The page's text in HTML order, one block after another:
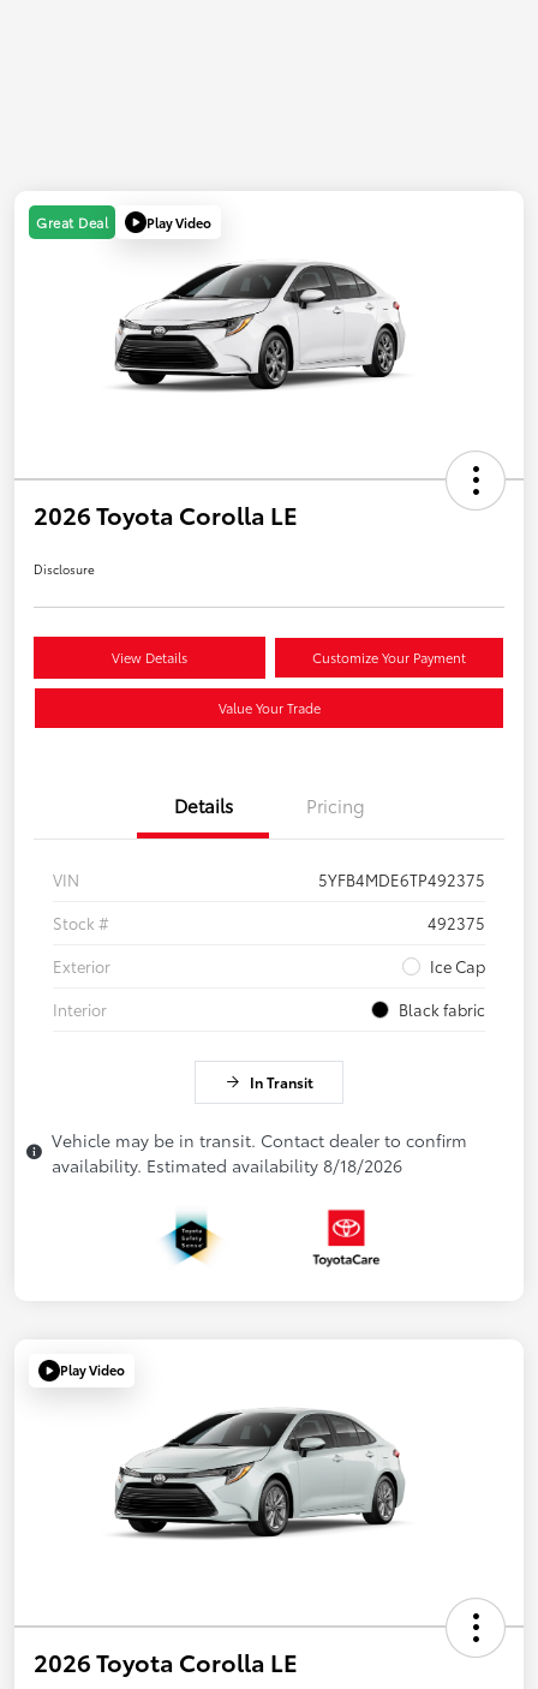
Great Deal Play Video
2026 Toyota Corolla LE
Disclosure
View Details Customize Your Payment
Value Your Trade
Details Pricing
VIN
5YFB4MDE6TP492375
Stock #
492375
Exterior
Ice Cap
Interior
Black fabric
In Transit
Vehicle may be in transit. Contact dealer to confirm
availability. Estimated availability 8/18/2026
Play Video
2026 Toyota Corolla LE